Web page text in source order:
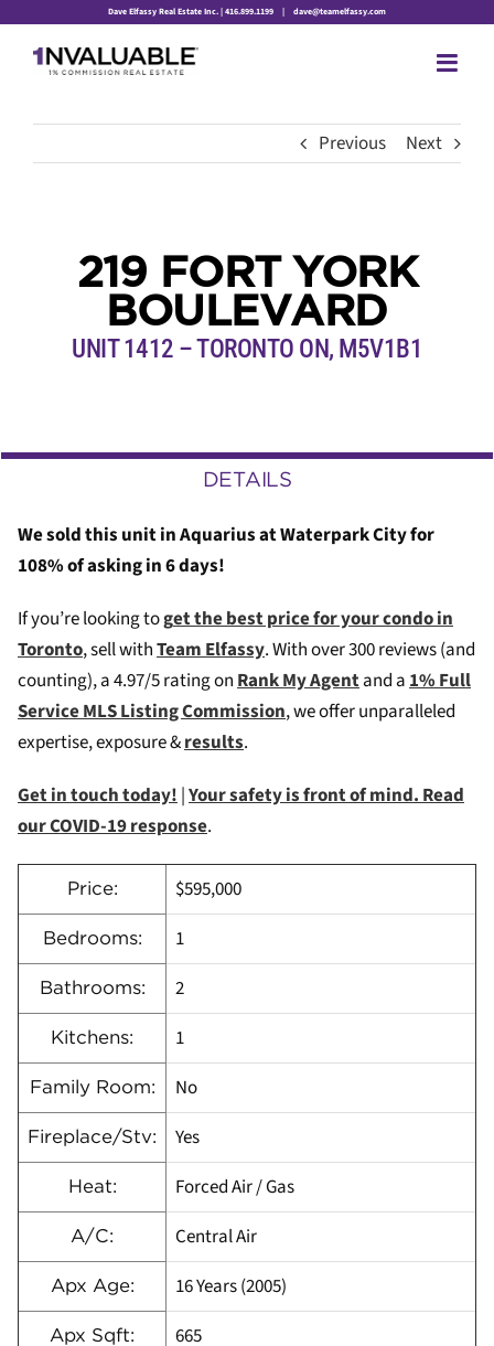
content
Dave Elfassy Real Estate Inc. | 416.899.1199 | dave@teamelfassy.com
Previous Next
219 FORT YORK
BOULEVARD
UNIT 1412 – TORONTO ON, M5V1B1
DETAILS
We sold this unit in Aquarius at Waterpark City for
108% of asking in 6 days!
If you’re looking toget the best price for your condo in
Toronto, sell withTeam Elfassy. With over 300 reviews (and
counting), a 4.97/5 rating onRank My Agentand a1% Full
Service MLS Listing Commission, we offer unparalleled
expertise, exposure &results.
Get in touch today!|Your safety is front of mind. Read
our COVID-19 response.
Price: $595,000
Bedrooms: 1
Bathrooms: 2
Kitchens: 1
Family Room: No
Fireplace/Stv: Yes
Heat: Forced Air / Gas
A/C: Central Air
Apx Age: 16 Years (2005)
Apx Sqft: 665